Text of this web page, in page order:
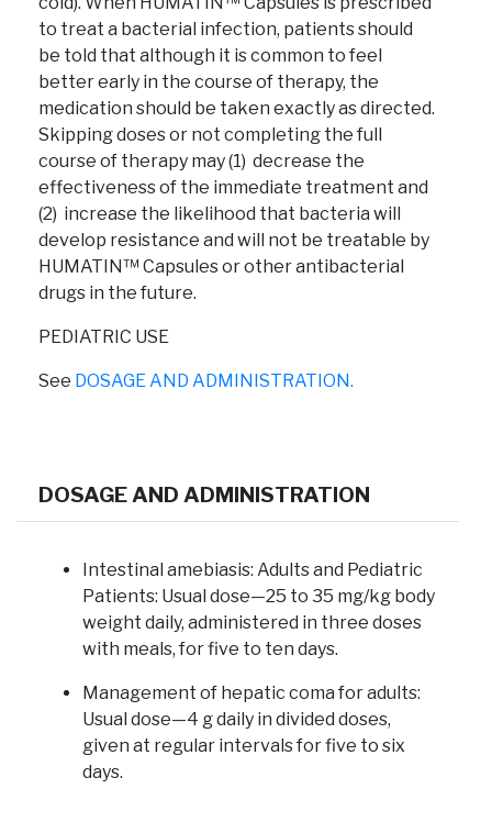
to treat a bacterial infection, patients should
be told that although it is common to feel
better early in the course of therapy, the
medication should be taken exactly as directed.
Skipping doses or not completing the full
course of therapy may (1) decrease the
effectiveness of the immediate treatment and
(2) increase the likelihood that bacteria will
develop resistance and will not be treatable by
HUMATIN™ Capsules or other antibacterial
drugs in the future.
PEDIATRIC USE
See DOSAGE AND ADMINISTRATION.
DOSAGE AND ADMINISTRATION
Intestinal amebiasis: Adults and Pediatric
Patients: Usual dose—25 to 35 mg/kg body
weight daily, administered in three doses
with meals, for five to ten days.
Management of hepatic coma for adults:
Usual dose—4 g daily in divided doses,
given at regular intervals for five to six
days.